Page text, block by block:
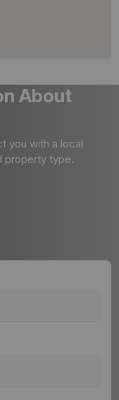
About
you with a local
property type.